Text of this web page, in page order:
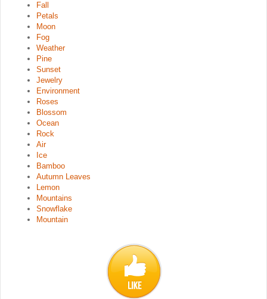
Fall
Petals
Moon
Fog
Weather
Pine
Sunset
Jewelry
Environment
Roses
Blossom
Ocean
Rock
Air
Ice
Bamboo
Autumn Leaves
Lemon
Mountains
Snowflake
Mountain